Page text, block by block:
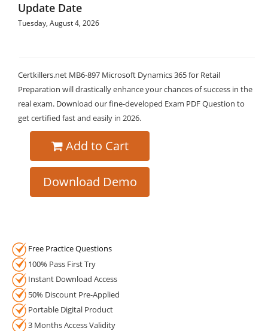
Update Date
Tuesday, August 4, 2026
Certkillers.net MB6-897 Microsoft Dynamics 365 for Retail
Preparation will drastically enhance your chances of success in the
real exam. Download our fine-developed Exam PDF Question to
get certified fast and easily in 2026.
Add to Cart
Download Demo
Free Practice Questions
100% Pass First Try
Instant Download Access
50% Discount Pre-Applied
Portable Digital Product
3 Months Access Validity